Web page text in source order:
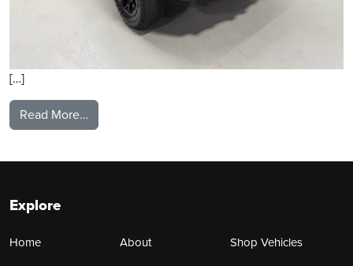
[…]
Read More…
Explore
Home About
Shop Vehicles